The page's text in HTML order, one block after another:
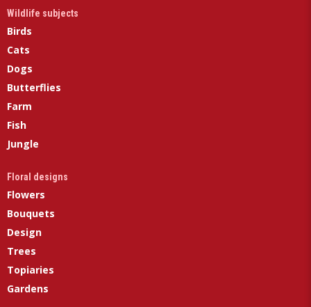
Wildlife subjects
Birds
Cats
Dogs
Butterflies
Farm
Fish
Jungle
Floral designs
Flowers
Bouquets
Design
Trees
Topiaries
Gardens